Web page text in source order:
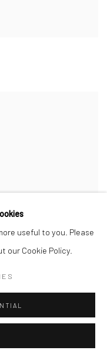
useful to you. Please
Cookie Policy.